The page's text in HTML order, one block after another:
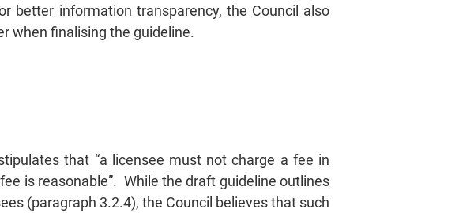
better information transparency, the Council also
when finalising the guideline.
that “a licensee must not charge a fee in
is reasonable”. While the draft guideline outlines
(paragraph 3.2.4), the Council believes that such